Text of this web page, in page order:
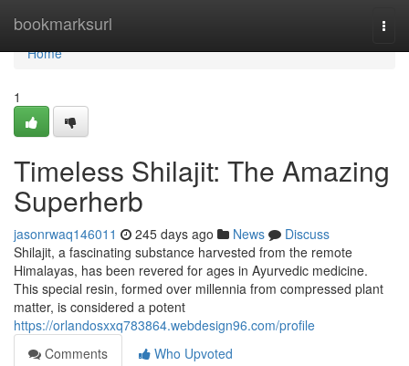
bookmarksurl
Home
Home
1
Timeless Shilajit: The Amazing
Superherb
jasonrwaq146011 245 days ago News
Discuss
Shilajit, a fascinating substance harvested from the remote
Himalayas, has been revered for ages in Ayurvedic medicine.
This special resin, formed over millennia from compressed plant
matter, is considered a potent
https://orlandosxxq783864.webdesign96.com/profile
Comments
Who Upvoted